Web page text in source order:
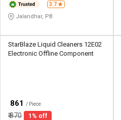
3.7
Jalandhar, PB
StarBlaze Liquid Cleaners 12E02
Electronic Offline Component
861 / Piece
₹870
1% off